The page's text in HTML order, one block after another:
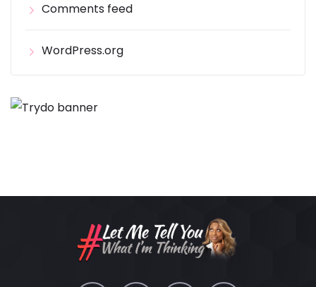
Comments feed
WordPress.org